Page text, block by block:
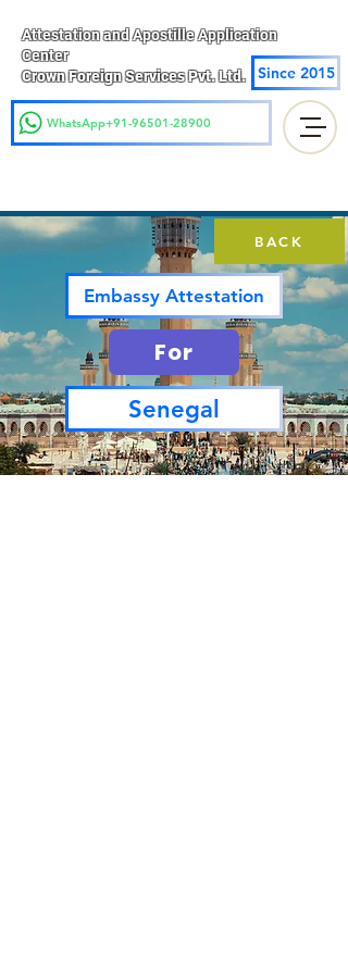
Attestation and Apostille Application
Center
Crown Foreign Services Pvt. Ltd.
Since 2015
WhatsApp+91-96501-28900
BACK
Embassy Attestation
For
Senegal